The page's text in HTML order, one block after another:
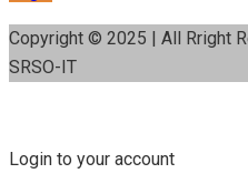
Copyright © 2025 | All Rright
SRSO-IT
Login to your account